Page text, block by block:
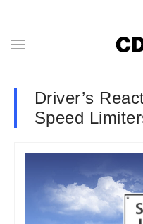
Driver’s
Speed